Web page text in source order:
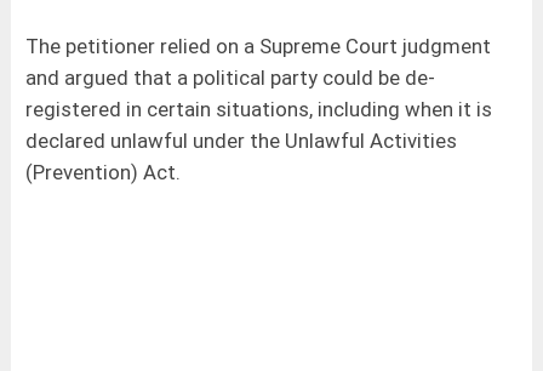
The petitioner relied on a Supreme Court judgment
and argued that a political party could be de-
registered in certain situations, including when it is
declared unlawful under the Unlawful Activities
(Prevention) Act.